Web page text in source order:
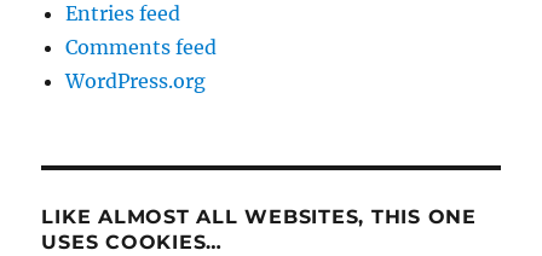
Entries feed
Comments feed
WordPress.org
LIKE ALMOST ALL WEBSITES, THIS ONE
USES COOKIES…